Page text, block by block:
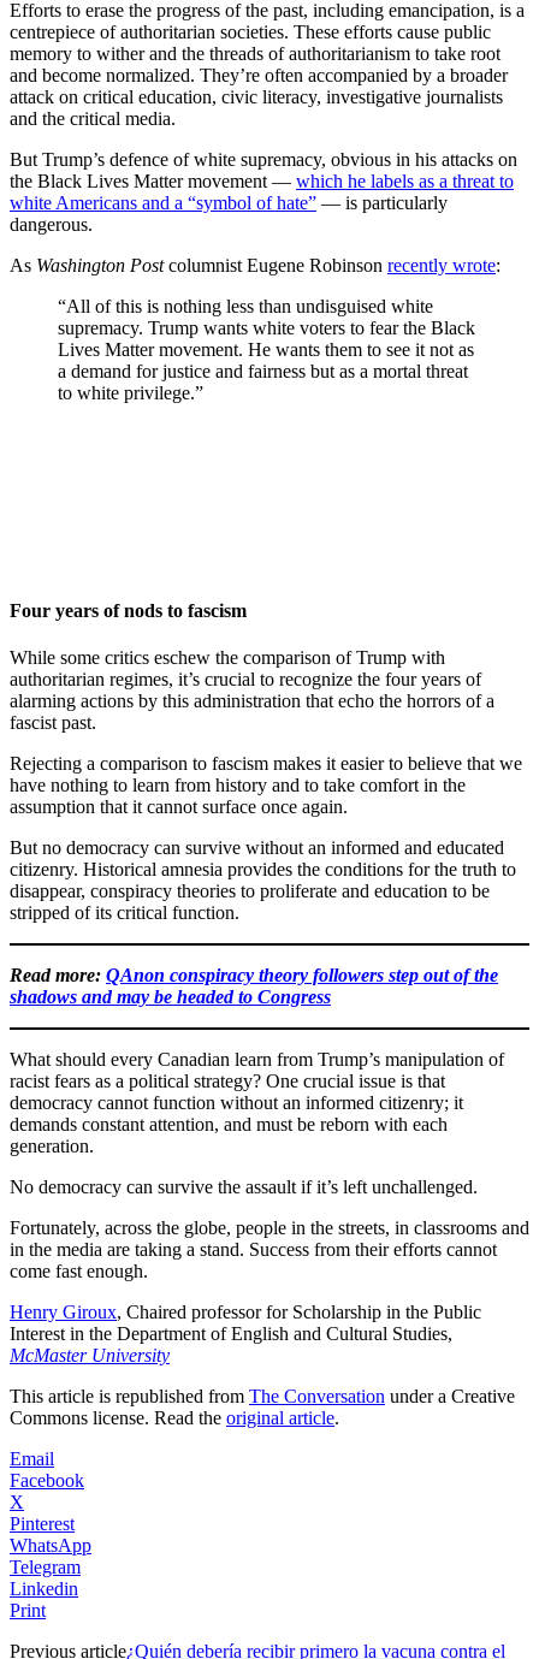
Efforts to erase the progress of the past, including emancipation, is a
centrepiece of authoritarian societies. These efforts cause public
memory to wither and the threads of authoritarianism to take root
and become normalized. They’re often accompanied by a broader
attack on critical education, civic literacy, investigative journalists
and the critical media.
But Trump’s defence of white supremacy, obvious in his attacks on
the Black Lives Matter movement — which he labels as a threat to
white Americans and a “symbol of hate” — is particularly
dangerous.
As Washington Postcolumnist Eugene Robinson recently wrote:
“All of this is nothing less than undisguised white
supremacy. Trump wants white voters to fear the Black
Lives Matter movement. He wants them to see it not as
a demand for justice and fairness but as a mortal threat
to white privilege.”
Four years of nods to fascism
While some critics eschew the comparison of Trump with
authoritarian regimes, it’s crucial to recognize the four years of
alarming actions by this administration that echo the horrors of a
fascist past.
Rejecting a comparison to fascism makes it easier to believe that we
have nothing to learn from history and to take comfort in the
assumption that it cannot surface once again.
But no democracy can survive without an informed and educated
citizenry. Historical amnesia provides the conditions for the truth to
disappear, conspiracy theories to proliferate and education to be
stripped of its critical function.
Read more: QAnon conspiracy theory followers step out of the
shadows and may be headed to Congress
What should every Canadian learn from Trump’s manipulation of
racist fears as a political strategy? One crucial issue is that
democracy cannot function without an informed citizenry; it
demands constant attention, and must be reborn with each
generation.
No democracy can survive the assault if it’s left unchallenged.
Fortunately, across the globe, people in the streets, in classrooms and
in the media are taking a stand. Success from their efforts cannot
come fast enough.
Henry Giroux, Chaired professor for Scholarship in the Public
Interest in the Department of English and Cultural Studies,
McMaster University
This article is republished from The Conversation under a Creative
Commons license. Read the original article.
Email
Facebook
X
Pinterest
WhatsApp
Telegram
Linkedin
Print
Previous article¿Quién debería recibir primero la vacuna contra el